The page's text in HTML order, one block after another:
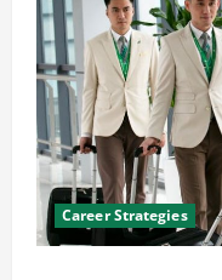
Career Strategies